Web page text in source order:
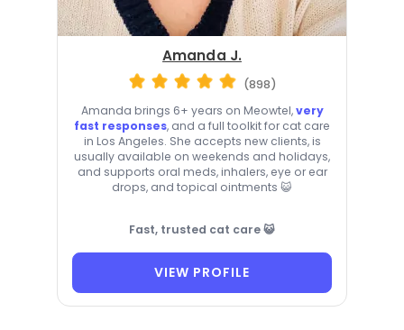
Amanda J.
(898)
Amanda brings 6+ years on Meowtel,very
fast responses, and a full toolkit for cat care
in Los Angeles. She accepts new clients, is
usually available on weekends and holidays,
and supports oral meds, inhalers, eye or ear
drops, and topical ointments 😺
Fast, trusted cat care 😺
VIEW PROFILE